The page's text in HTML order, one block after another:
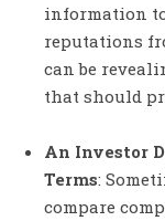
information
reputations
can be
that should
An Investor
Terms:
compare